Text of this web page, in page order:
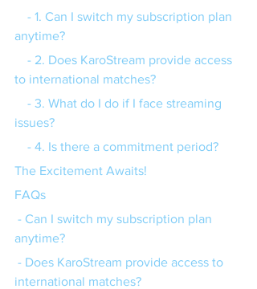
anytime?
to international matches?
issues?
    - 4. Is there a commitment period?
The Excitement Awaits!
FAQs
anytime?
international matches?